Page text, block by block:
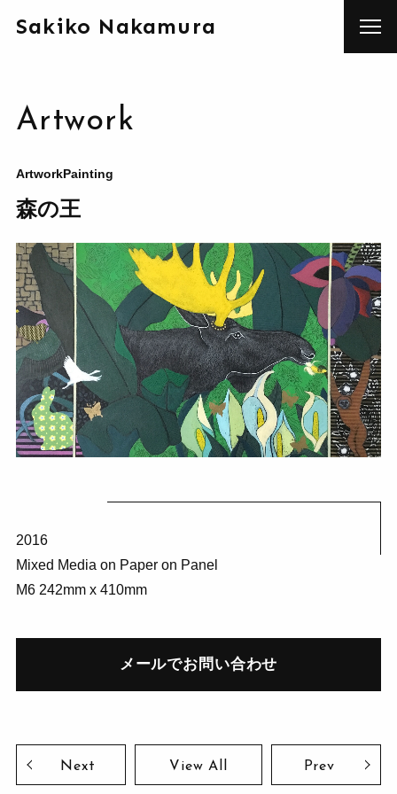
Sakiko Nakamura
Artwork
ArtworkPainting
森の王
2016
Mixed Media on Paper on Panel
M6 242mm x 410mm
メールでお問い合わせ
Next View All Prev